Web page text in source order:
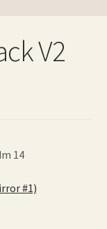
V2
14
#1)